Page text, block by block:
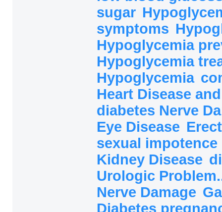
sugar
symptoms
Hypoglycemia
Hypoglycemia
Hypoglycemia
Heart Disease
diabetes Nerve
Eye Disease
sexual impotence
Kidney Disease
Urologic
Nerve Damage
Diabetes